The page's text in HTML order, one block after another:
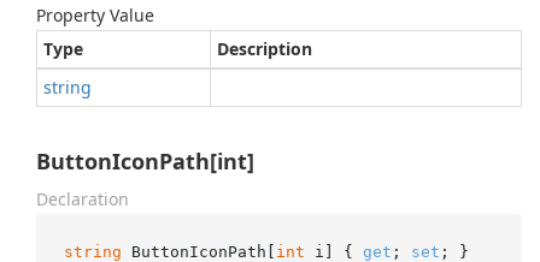
Property Value
Type
Description
string
ButtonIconPath[int]
Declaration
string ButtonIconPath[ int i] { get ; set ; }